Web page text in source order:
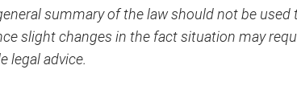
summary of the law should not be used
slight changes in the fact situation may
legal advice.